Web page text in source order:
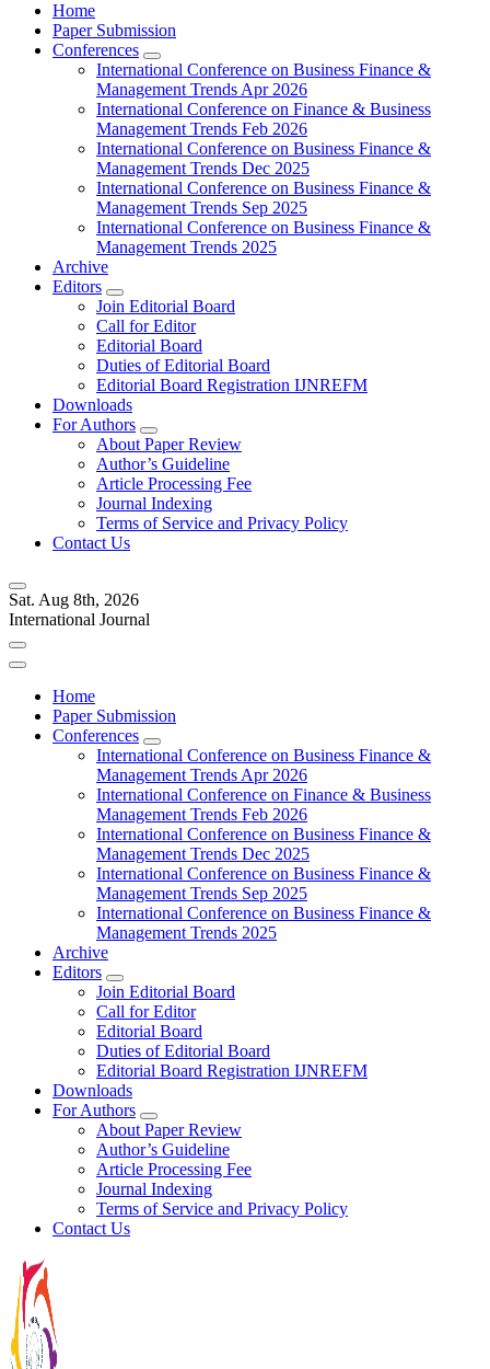
Home
Paper Submission
Conferences
International Conference on Business Finance &
Management Trends Apr 2026
International Conference on Finance & Business
Management Trends Feb 2026
International Conference on Business Finance &
Management Trends Dec 2025
International Conference on Business Finance &
Management Trends Sep 2025
International Conference on Business Finance &
Management Trends 2025
Archive
Editors
Join Editorial Board
Call for Editor
Editorial Board
Duties of Editorial Board
Editorial Board Registration IJNREFM
Downloads
For Authors
About Paper Review
Author’s Guideline
Article Processing Fee
Journal Indexing
Terms of Service and Privacy Policy
Contact Us
Sat. Aug 8th, 2026
International Journal
Home
Paper Submission
Conferences
International Conference on Business Finance &
Management Trends Apr 2026
International Conference on Finance & Business
Management Trends Feb 2026
International Conference on Business Finance &
Management Trends Dec 2025
International Conference on Business Finance &
Management Trends Sep 2025
International Conference on Business Finance &
Management Trends 2025
Archive
Editors
Join Editorial Board
Call for Editor
Editorial Board
Duties of Editorial Board
Editorial Board Registration IJNREFM
Downloads
For Authors
About Paper Review
Author’s Guideline
Article Processing Fee
Journal Indexing
Terms of Service and Privacy Policy
Contact Us